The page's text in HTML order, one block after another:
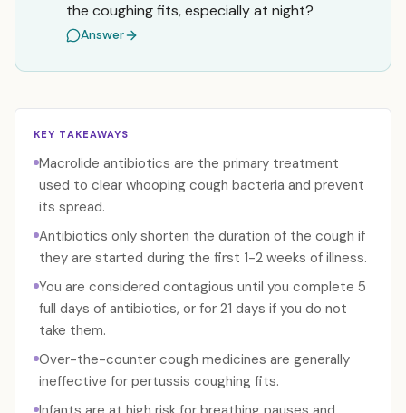
the coughing fits, especially at night?
Answer
KEY TAKEAWAYS
Macrolide antibiotics are the primary treatment
used to clear whooping cough bacteria and prevent
its spread.
Antibiotics only shorten the duration of the cough if
they are started during the first 1-2 weeks of illness.
You are considered contagious until you complete 5
full days of antibiotics, or for 21 days if you do not
take them.
Over-the-counter cough medicines are generally
ineffective for pertussis coughing fits.